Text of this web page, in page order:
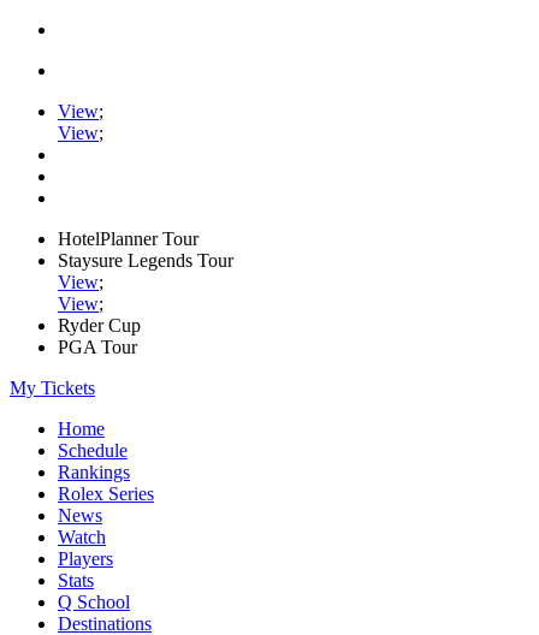
View;
View;
HotelPlanner Tour
Staysure Legends Tour
View;
View;
Ryder Cup
PGA Tour
My Tickets
Home
Schedule
Rankings
Rolex Series
News
Watch
Players
Stats
Q School
Destinations